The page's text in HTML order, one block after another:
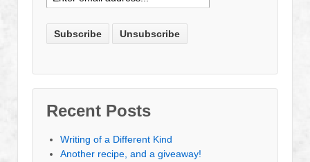
Recent Posts
Writing of a Different Kind
Another recipe, and a giveaway!